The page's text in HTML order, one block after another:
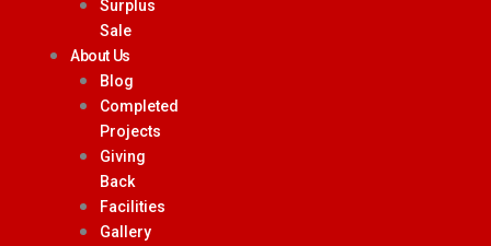
Surplus
Sale
About Us
Blog
Completed
Projects
Giving
Back
Facilities
Gallery